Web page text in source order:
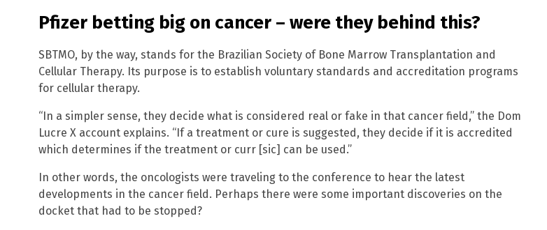
Pfizer betting big on cancer – were they behind this?
SBTMO, by the way, stands for the Brazilian Society of Bone Marrow Transplantation and
Cellular Therapy. Its purpose is to establish voluntary standards and accreditation programs
for cellular therapy.
“In a simpler sense, they decide what is considered real or fake in that cancer field,” the Dom
Lucre X account explains. “If a treatment or cure is suggested, they decide if it is accredited
which determines if the treatment or curr [sic] can be used.”
In other words, the oncologists were traveling to the conference to hear the latest
developments in the cancer field. Perhaps there were some important discoveries on the
docket that had to be stopped?